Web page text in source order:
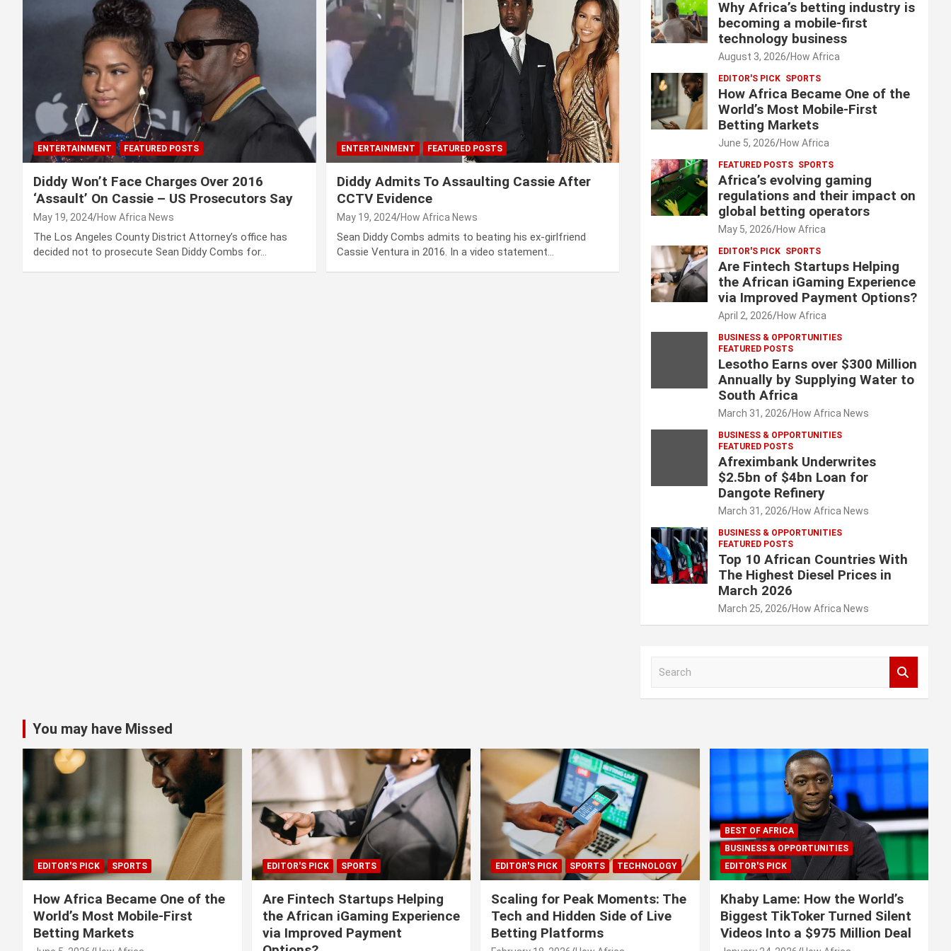
ENTERTAINMENT FEATURED POSTS
Diddy Won’t Face Charges Over 2016
‘Assault’ On Cassie – US Prosecutors Say
May 19, 2024 How Africa News
The Los Angeles County District Attorney’s office has
decided not to prosecute Sean Diddy Combs for…
ENTERTAINMENT FEATURED POSTS
Diddy Admits To Assaulting Cassie After
CCTV Evidence
May 19, 2024 How Africa News
Sean Diddy Combs admits to beating his ex-girlfriend
Cassie Ventura in 2016. In a video statement…
Why Africa’s betting industry is
becoming a mobile-first
technology business
August 3, 2026 How Africa
EDITOR'S PICK SPORTS
How Africa Became One of the
World’s Most Mobile-First
Betting Markets
June 5, 2026 How Africa
FEATURED POSTS SPORTS
Africa’s evolving gaming
regulations and their impact on
global betting operators
May 5, 2026 How Africa
EDITOR'S PICK SPORTS
Are Fintech Startups Helping
the African iGaming Experience
via Improved Payment Options?
April 2, 2026 How Africa
BUSINESS & OPPORTUNITIES
FEATURED POSTS
Lesotho Earns over $300 Million
Annually by Supplying Water to
South Africa
March 31, 2026 How Africa News
BUSINESS & OPPORTUNITIES
FEATURED POSTS
Afreximbank Underwrites
$2.5bn of $4bn Loan for
Dangote Refinery
March 31, 2026 How Africa News
BUSINESS & OPPORTUNITIES
FEATURED POSTS
Top 10 African Countries With
The Highest Diesel Prices in
March 2026
March 25, 2026 How Africa News
You may have Missed
EDITOR'S PICK SPORTS
How Africa Became One of the
World’s Most Mobile-First
Betting Markets
EDITOR'S PICK SPORTS
Are Fintech Startups Helping
the African iGaming Experience
via Improved Payment
EDITOR'S PICK SPORTS TECHNOLOGY
Scaling for Peak Moments: The
Tech and Hidden Side of Live
Betting Platforms
BEST OF AFRICA
BUSINESS & OPPORTUNITIES
EDITOR'S PICK
Khaby Lame: How the World’s
Biggest TikToker Turned Silent
Videos Into a $975 Million Deal